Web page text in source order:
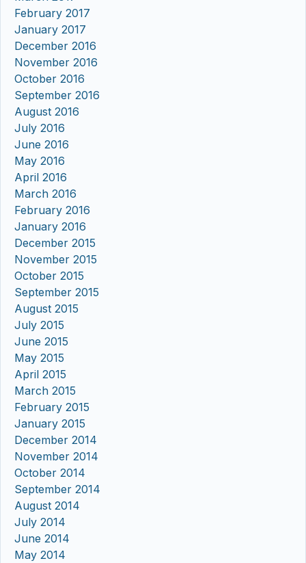
February 2017
January 2017
December 2016
November 2016
October 2016
September 2016
August 2016
July 2016
June 2016
May 2016
April 2016
March 2016
February 2016
January 2016
December 2015
November 2015
October 2015
September 2015
August 2015
July 2015
June 2015
May 2015
April 2015
March 2015
February 2015
January 2015
December 2014
November 2014
October 2014
September 2014
August 2014
July 2014
June 2014
May 2014